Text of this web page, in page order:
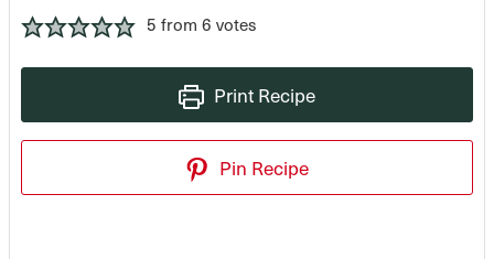
5 from6 votes
Print Recipe
Pin Recipe